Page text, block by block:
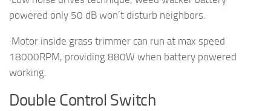
powered only 50 dB won’t disturb neighbors.
·Motor inside grass trimmer can run at max speed
18000RPM, providing 880W when battery powered
working.
Double Control Switch